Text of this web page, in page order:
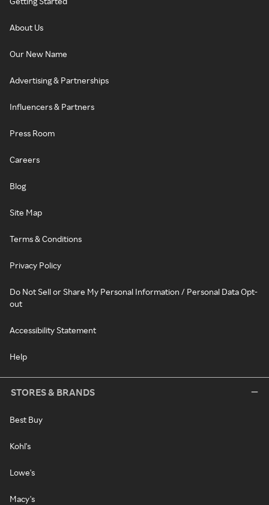
About Us
Our New Name
Advertising & Partnerships
Influencers & Partners
Press Room
Careers
Blog
Site Map
Terms & Conditions
Privacy Policy
Do Not Sell or Share My Personal Information / Personal Data Opt-
out
Accessibility Statement
Help
STORES & BRANDS
Best Buy
Kohl's
Lowe's
Macy's